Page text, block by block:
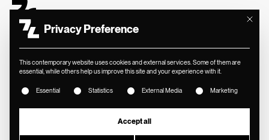
MIN. READING TIME
📓 SYNOPSIS
Mit
Privacy Preference
This contemporary website uses cookies and external services. Some of them are
essential, while others help us improve this site and your experience with it.
The following is a list of service groups for which consent
Essential Statistics External Media Marketing
Accept all